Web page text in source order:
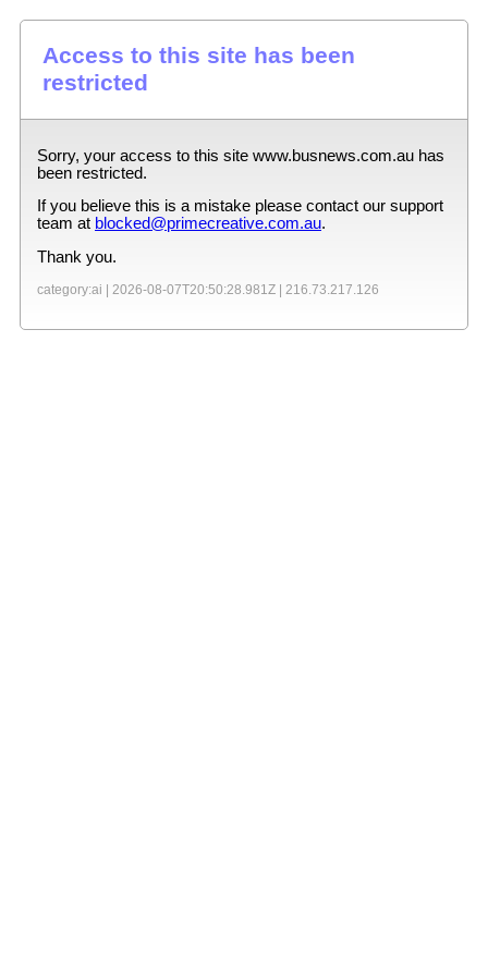
Access to this site has been
restricted
Sorry, your access to this site www.busnews.com.au has
been restricted.
If you believe this is a mistake please contact our support
team at blocked@primecreative.com.au.
Thank you.
category:ai | 2026-08-07T20:50:28.981Z | 216.73.217.126